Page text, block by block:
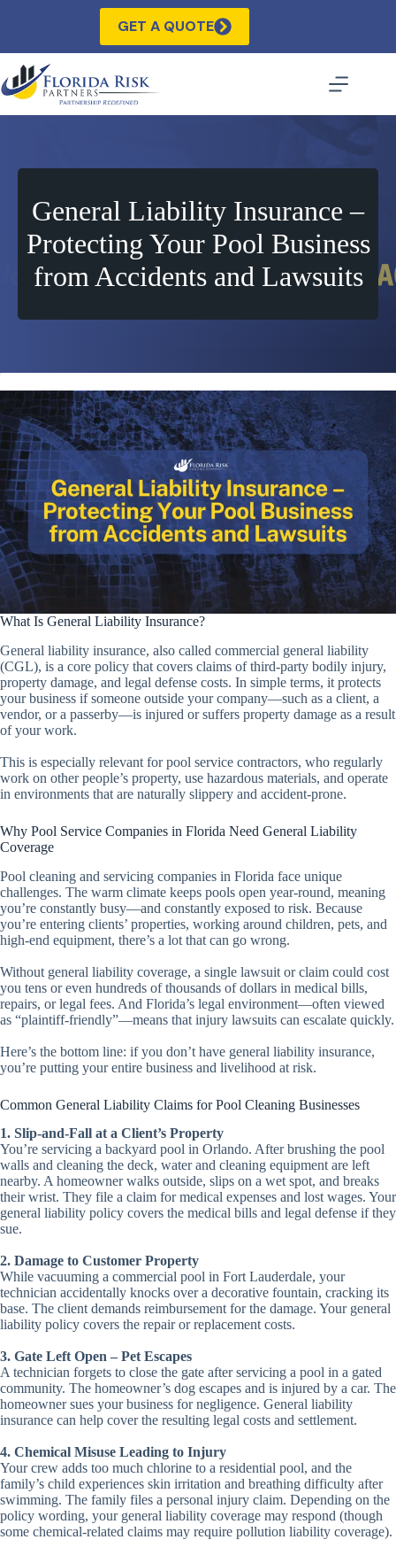
GET A QUOTE
General Liability Insurance –
Protecting Your Pool Business
from Accidents and Lawsuits
What Is General Liability Insurance?
General liability insurance, also called commercial general liability
(CGL), is a core policy that covers claims of third-party bodily injury,
property damage, and legal defense costs. In simple terms, it protects
your business if someone outside your company—such as a client, a
vendor, or a passerby—is injured or suffers property damage as a result
of your work.
This is especially relevant for pool service contractors, who regularly
work on other people’s property, use hazardous materials, and operate
in environments that are naturally slippery and accident-prone.
Why Pool Service Companies in Florida Need General Liability
Coverage
Pool cleaning and servicing companies in Florida face unique
challenges. The warm climate keeps pools open year-round, meaning
you’re constantly busy—and constantly exposed to risk. Because
you’re entering clients’ properties, working around children, pets, and
high-end equipment, there’s a lot that can go wrong.
Without general liability coverage, a single lawsuit or claim could cost
you tens or even hundreds of thousands of dollars in medical bills,
repairs, or legal fees. And Florida’s legal environment—often viewed
as “plaintiff-friendly”—means that injury lawsuits can escalate quickly.
Here’s the bottom line: if you don’t have general liability insurance,
you’re putting your entire business and livelihood at risk.
Common General Liability Claims for Pool Cleaning Businesses
1. Slip-and-Fall at a Client’s Property
You’re servicing a backyard pool in Orlando. After brushing the pool
walls and cleaning the deck, water and cleaning equipment are left
nearby. A homeowner walks outside, slips on a wet spot, and breaks
their wrist. They file a claim for medical expenses and lost wages. Your
general liability policy covers the medical bills and legal defense if they
sue.
2. Damage to Customer Property
While vacuuming a commercial pool in Fort Lauderdale, your
technician accidentally knocks over a decorative fountain, cracking its
base. The client demands reimbursement for the damage. Your general
liability policy covers the repair or replacement costs.
3. Gate Left Open – Pet Escapes
A technician forgets to close the gate after servicing a pool in a gated
community. The homeowner’s dog escapes and is injured by a car. The
homeowner sues your business for negligence. General liability
insurance can help cover the resulting legal costs and settlement.
4. Chemical Misuse Leading to Injury
Your crew adds too much chlorine to a residential pool, and the
family’s child experiences skin irritation and breathing difficulty after
swimming. The family files a personal injury claim. Depending on the
policy wording, your general liability coverage may respond (though
some chemical-related claims may require pollution liability coverage).